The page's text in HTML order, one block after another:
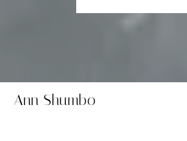
Ann Shumbo